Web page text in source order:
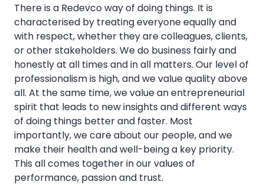
There is a Redevco way of doing things. It is
characterised by treating everyone equally and
with respect, whether they are colleagues, clients,
or other stakeholders. We do business fairly and
honestly at all times and in all matters. Our level of
professionalism is high, and we value quality above
all. At the same time, we value an entrepreneurial
spirit that leads to new insights and different ways
of doing things better and faster. Most
importantly, we care about our people, and we
make their health and well-being a key priority.
This all comes together in our values of
performance, passion and trust.